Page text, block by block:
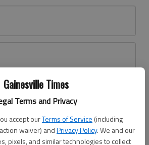
Gainesville Times
Terms and Privacy
accept ourTerms of Service (including
waiver) andPrivacy Policy. We and our
pixels, and similar technologies to collect
yet?Register here
Log In